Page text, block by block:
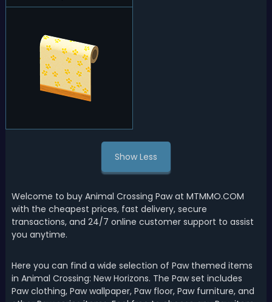
Show Less
Welcome to buy Animal Crossing Paw at MTMMO.COM
with the cheapest prices, fast delivery, secure
transactions, and 24/7 online customer support to assist
you anytime.
Here you can find a wide selection of Paw themed items
in Animal Crossing: New Horizons. The Paw set includes
Paw clothing, Paw wallpaper, Paw floor, Paw furniture, and